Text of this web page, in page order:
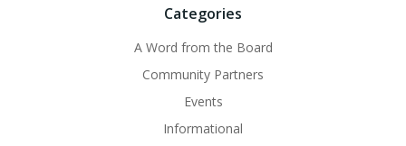
Categories
A Word from the Board
Community Partners
Events
Informational